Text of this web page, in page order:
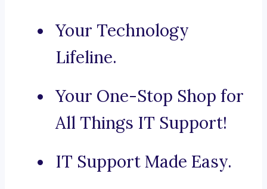
Your Technology
Lifeline.
Your One-Stop Shop for
All Things IT Support!
IT Support Made Easy.